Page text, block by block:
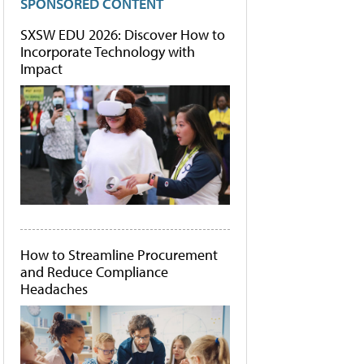
SXSW EDU 2026: Discover How to
Incorporate Technology with
Impact
How to Streamline Procurement
and Reduce Compliance
Headaches